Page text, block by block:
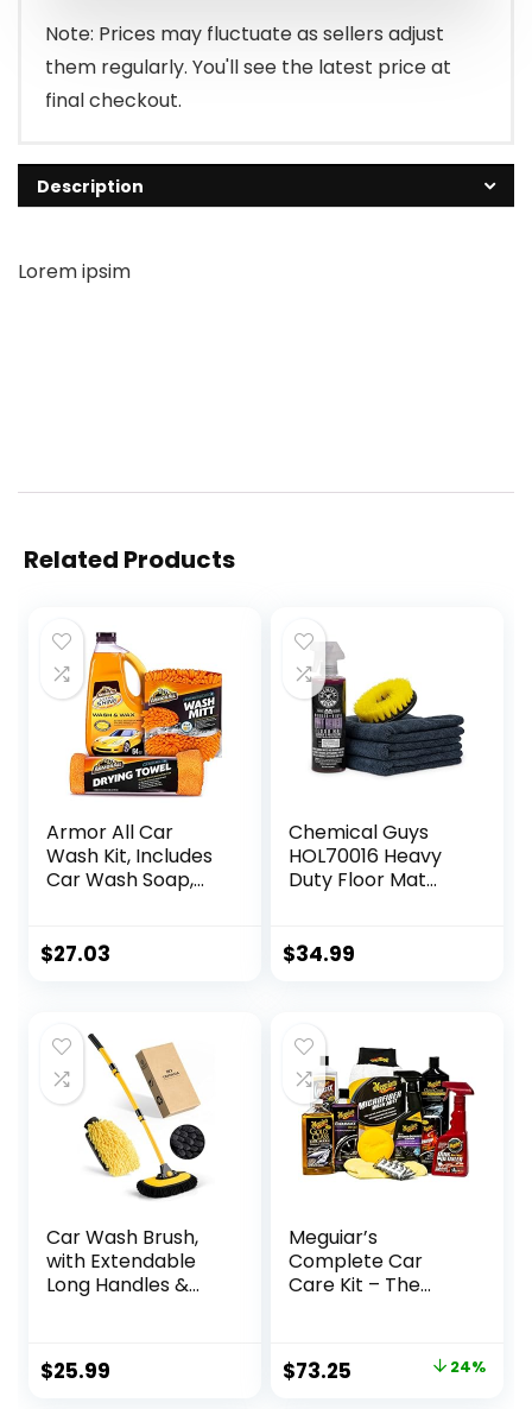
$29.95.
$19.95.
Note: Prices may fluctuate as sellers adjust
them regularly. You'll see the latest price at
final checkout.
Description
Lorem ipsim
Related Products
Armor All Car
Wash Kit, Includes
Car Wash Soap,
(3 Piece Kit)
$27.03
Chemical Guys
HOL70016 Heavy
Duty Floor Mat
+ Vinyl Mat
Attachment, &
Workhorse Towels,
5 Item Kit
$34.99
Car Wash Brush,
with Extendable
Long Handles &
Kit Including a
Wash Mitt to Clean
$25.99
Meguiar’s
Complete Car
Care Kit – The
Showroom Shine –
Includes Products
Original
$73.25 Current
24%